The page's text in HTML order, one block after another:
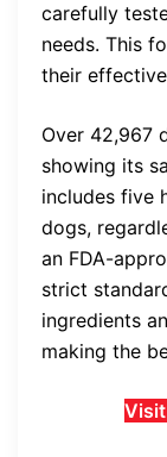
carefully
needs. This
their
Over 42,967
showing its
includes five
dogs,
an FDA-
strict
ingredients
making the